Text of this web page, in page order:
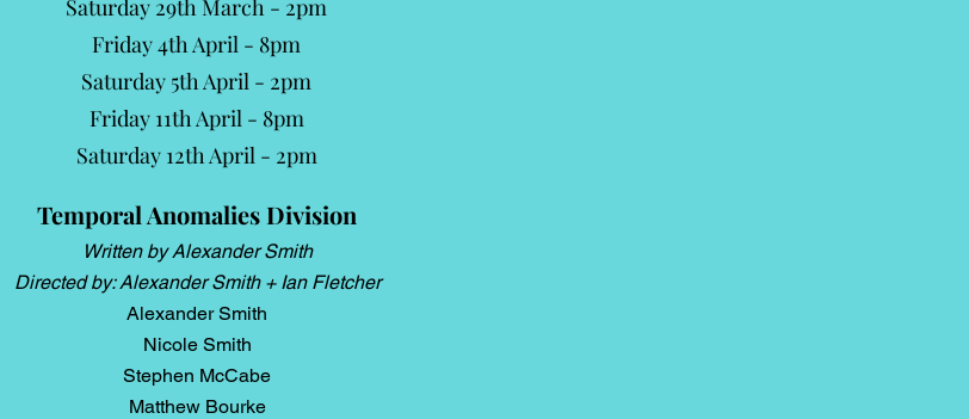
Temporal Anomalies Division
Written by Alexander Smith
Directed by: Alexander Smith + Ian Fletcher
Alexander Smith
Nicole Smith
Stephen McCabe
Matthew Bourke
Saturday 29th March - 2pm
Friday 4th April - 8pm
Saturday 5th April - 2pm
Friday 11th April - 8pm
Saturday 12th April - 2pm